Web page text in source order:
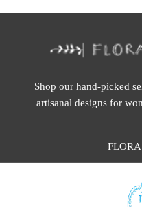
Shop our hand-picked
artisanal designs for
401 1st Ave